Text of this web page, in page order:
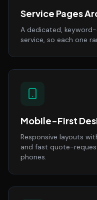
Service Pages
A dedicated,
service, so each one
Mobile-First
Responsive layouts
and fast quote-
phones.